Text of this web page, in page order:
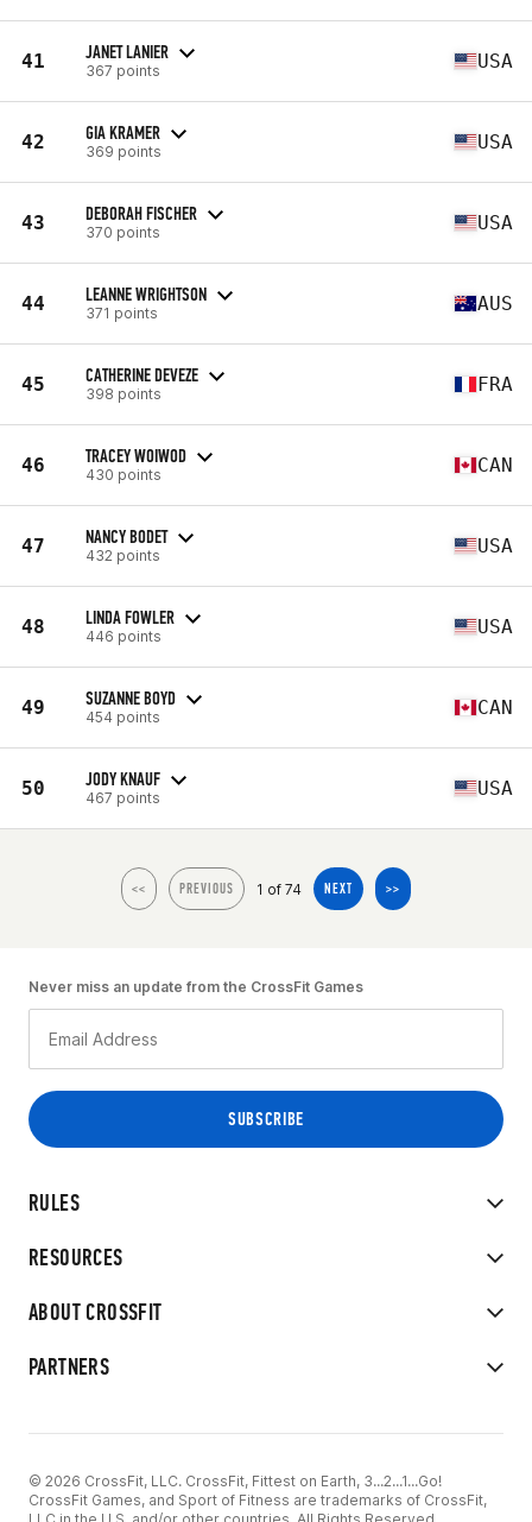
41 JANET LANIER
367 points USA
42 GIA KRAMER
369 points USA
43 DEBORAH FISCHER
370 points USA
44 LEANNE WRIGHTSON
371 points AUS
45 CATHERINE DEVEZE
398 points FRA
46 TRACEY WOIWOD
430 points CAN
47 NANCY BODET
432 points USA
48 LINDA FOWLER
446 points USA
49 SUZANNE BOYD
454 points CAN
50 JODY KNAUF
467 points USA
<< PREVIOUS 1 of 74 NEXT >>
RULES
RESOURCES
ABOUT CROSSFIT
PARTNERS
Never miss an update from the CrossFit Games
© 2026 CrossFit, LLC. CrossFit, Fittest on Earth, 3...2...1...Go!
CrossFit Games, and Sport of Fitness are trademarks of CrossFit,